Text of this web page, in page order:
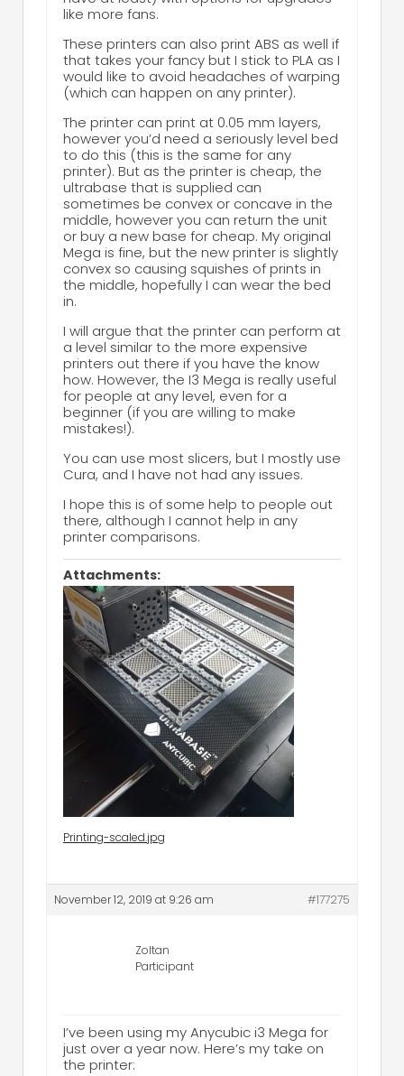
like more fans.
These printers can also print ABS as well if
that takes your fancy but I stick to PLA as I
would like to avoid headaches of warping
(which can happen on any printer).
The printer can print at 0.05 mm layers,
however you’d need a seriously level bed
to do this (this is the same for any
printer). But as the printer is cheap, the
ultrabase that is supplied can
sometimes be convex or concave in the
middle, however you can return the unit
or buy a new base for cheap. My original
Mega is fine, but the new printer is slightly
convex so causing squishes of prints in
the middle, hopefully I can wear the bed
in.
I will argue that the printer can perform at
a level similar to the more expensive
printers out there if you have the know
how. However, the I3 Mega is really useful
for people at any level, even for a
beginner (if you are willing to make
mistakes!).
You can use most slicers, but I mostly use
Cura, and I have not had any issues.
I hope this is of some help to people out
there, although I cannot help in any
printer comparisons.
Attachments:
Printing-scaled.jpg
November 12, 2019 at 9:26 am #177275
Zoltan
Participant
I’ve been using my Anycubic i3 Mega for
just over a year now. Here’s my take on
the printer: